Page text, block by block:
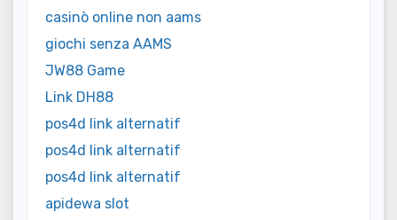
casinò online non aams
giochi senza AAMS
JW88 Game
Link DH88
pos4d link alternatif
pos4d link alternatif
pos4d link alternatif
apidewa slot